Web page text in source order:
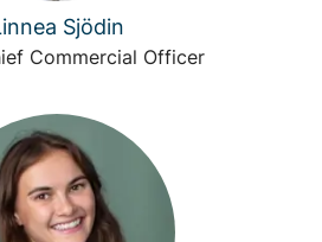
Sjödin
Commercial Officer